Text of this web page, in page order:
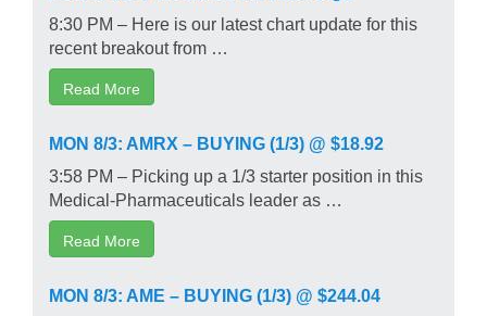
8:30 PM – Here is our latest chart update for this
recent breakout from …
Read More
MON 8/3: AMRX – BUYING (1/3) @ $18.92
3:58 PM – Picking up a 1/3 starter position in this
Medical-Pharmaceuticals leader as …
Read More
MON 8/3: AME – BUYING (1/3) @ $244.04